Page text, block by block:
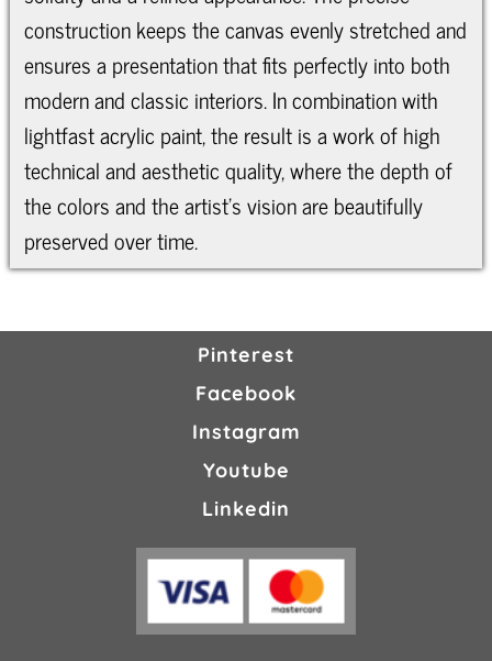
construction keeps the canvas evenly stretched and
ensures a presentation that fits perfectly into both
modern and classic interiors. In combination with
lightfast acrylic paint, the result is a work of high
technical and aesthetic quality, where the depth of
the colors and the artist’s vision are beautifully
preserved over time.
Pinterest
Facebook
Instagram
Youtube
Linkedin